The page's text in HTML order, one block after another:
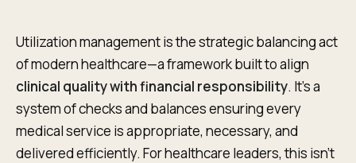
Utilization management is the strategic balancing act
of modern healthcare—a framework built to align
clinical quality with financial responsibility. It's a
system of checks and balances ensuring every
medical service is appropriate, necessary, and
delivered efficiently. For healthcare leaders, this isn't